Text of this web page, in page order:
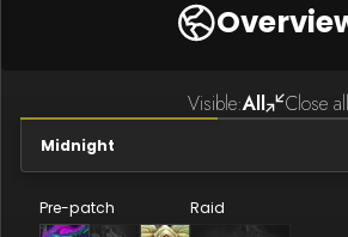
Visible:All Close all
Midnight
Pre-patch Raid